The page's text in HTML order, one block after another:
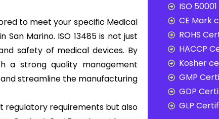
to meet your specific Medical
Marino. ISO 13485 is not just
safety of medical devices. By
a strong quality management
streamline the manufacturing
regulatory requirements but also
ISO
CE Mark
ROHS
HACCP
Kosher
GMP
GDP
GLP